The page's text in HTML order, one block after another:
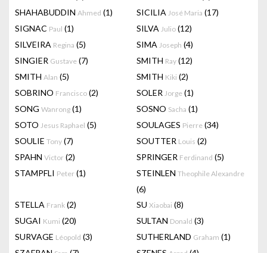
SHAHABUDDIN Ahmed (1) SICILIA José Maria (17)
SIGNAC Paul (1) SILVA Julio (12)
SILVEIRA Regina (5) SIMA Joseph (4)
SINGIER Gustave (7) SMITH Ray (12)
SMITH Alan (5) SMITH Kiki (2)
SOBRINO Francisco (2) SOLER Jorge (1)
SONG Wanrong (1) SOSNO Sacha (1)
SOTO Jesus Raphael (5) SOULAGES Pierre (34)
SOULIE Tony (7) SOUTTER Louis (2)
SPAHN Victor (2) SPRINGER Ferdinand (5)
STAMPFLI Peter (1) STEINLEN Theophile Alexandre
(6)
STELLA Frank (2) SU Xiaobai (8)
SUGAI Kumi (20) SULTAN Donald (3)
SURVAGE Léopold (3) SUTHERLAND Graham (1)